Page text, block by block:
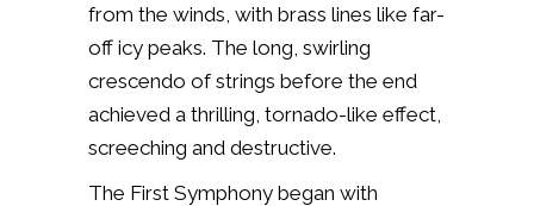
from the winds, with brass lines like far-
off icy peaks. The long, swirling
crescendo of strings before the end
achieved a thrilling, tornado-like effect,
screeching and destructive.
The First Symphony began with